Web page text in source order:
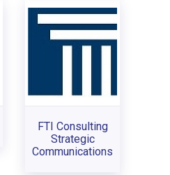
FTI Consulting
Strategic
Communications